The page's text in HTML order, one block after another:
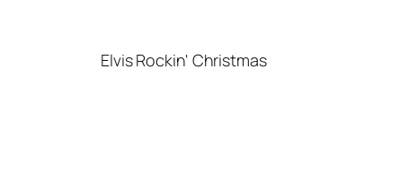
Elvis Rockin' Christmas